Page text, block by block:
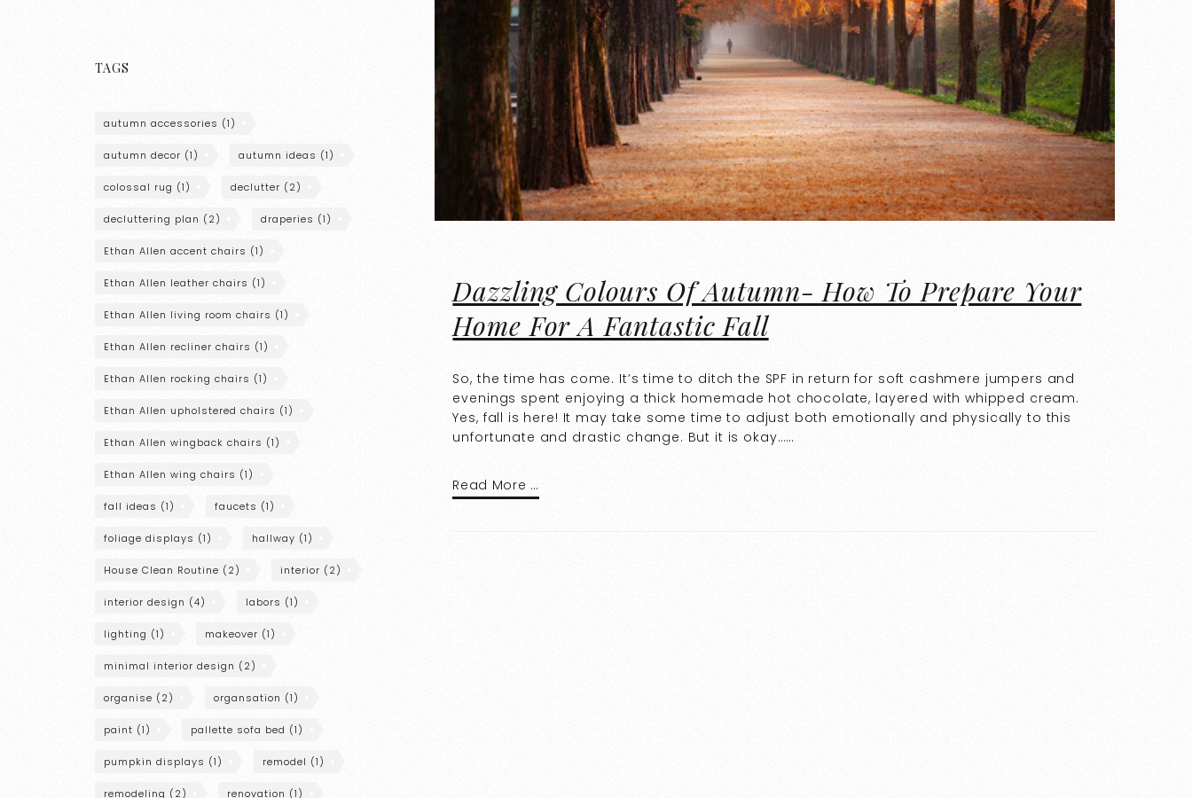
Dazzling Colours Of Autumn- How To Prepare Your
Home For A Fantastic Fall
So, the time has come. It’s time to ditch the SPF in return for soft cashmere jumpers and
evenings spent enjoying a thick homemade hot chocolate, layered with whipped cream.
Yes, fall is here! It may take some time to adjust both emotionally and physically to this
unfortunate and drastic change. But it is okay……
Read More …
TAGS
autumn accessories (1)
autumn decor (1) autumn ideas (1)
colossal rug (1) declutter (2)
decluttering plan (2) draperies (1)
Ethan Allen accent chairs (1)
Ethan Allen leather chairs (1)
Ethan Allen living room chairs (1)
Ethan Allen recliner chairs (1)
Ethan Allen rocking chairs (1)
Ethan Allen upholstered chairs (1)
Ethan Allen wingback chairs (1)
Ethan Allen wing chairs (1)
fall ideas (1) faucets (1)
foliage displays (1) hallway (1)
House Clean Routine (2) interior (2)
interior design (4) labors (1)
lighting (1) makeover (1)
minimal interior design (2)
organise (2) organsation (1)
paint (1) pallette sofa bed (1)
pumpkin displays (1) remodel (1)
remodeling (2) renovation (1)